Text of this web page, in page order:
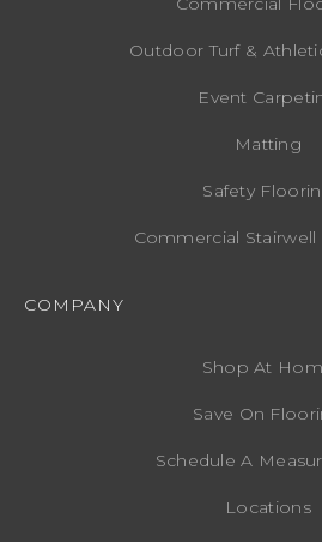
Outdoor Turf &
Event
Matting
Safety
Commercial
COMPANY
Shop At
Save On
Schedule A
Locations